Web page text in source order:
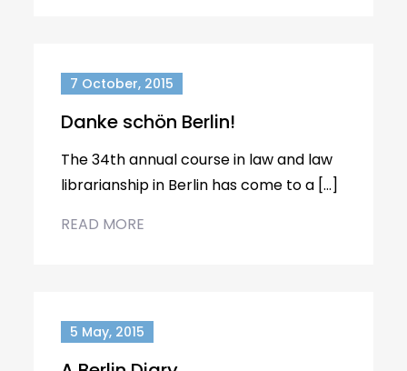
7 October, 2015
Danke schön Berlin!
The 34th annual course in law and law
librarianship in Berlin has come to a […]
READ MORE
5 May, 2015